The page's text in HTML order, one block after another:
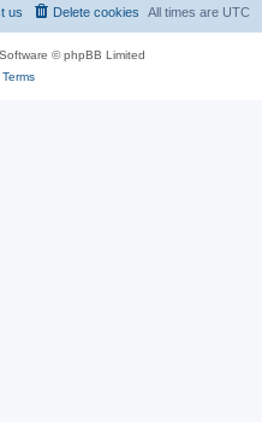
All times are UTC
Delete cookies
us
© phpBB Limited
Terms